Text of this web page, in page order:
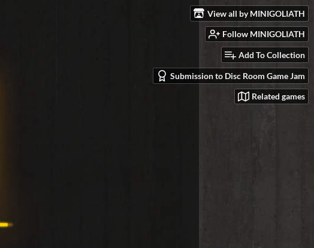
View all by MINIGOLIATH
Follow MINIGOLIATH
Add To Collection
Submission to Disc Room Game Jam
Related games